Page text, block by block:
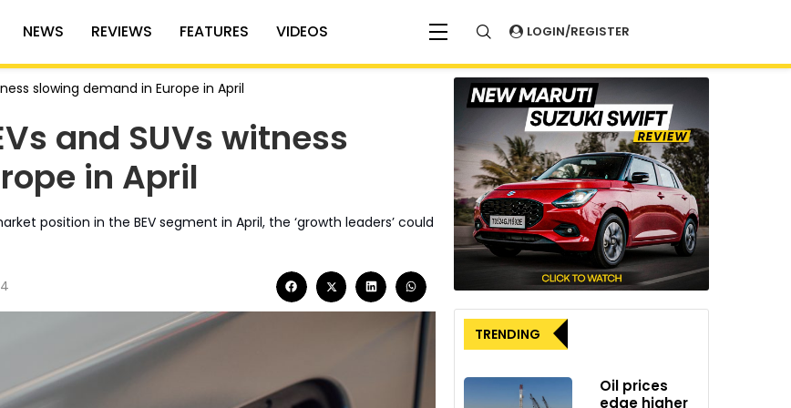
NEWS REVIEWS FEATURES VIDEOS LOGIN/REGISTER
slowing demand in Europe in April
and SUVs witness
in April
position in the BEV segment in April, the ‘growth leaders’ could
TRENDING
Oil prices
edge higher